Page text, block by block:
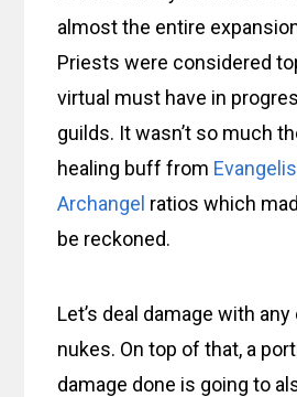
almost the entire
Priests were considered
virtual must have in
guilds. It wasn’t so much
healing buff from
Archangel ratios which
be reckoned.
Let’s deal damage with
nukes. On top of that, a
damage done is going to